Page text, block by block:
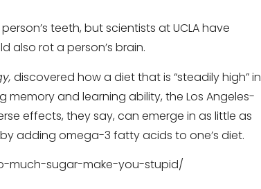
teeth, but scientists at UCLA have
rot a person’s brain.
discovered how a diet that is “steadily high” in
and learning ability, the Los Angeles-
effects, they say, can emerge in as little as
adding omega-3 fatty acids to one’s diet.
much-sugar-make-you-stupid/